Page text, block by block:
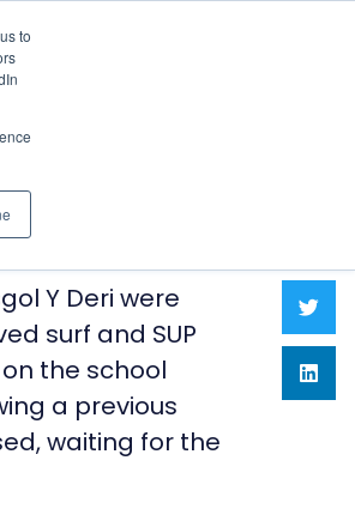
to
Y Deri were
surf and SUP
the school
a previous
waiting for the